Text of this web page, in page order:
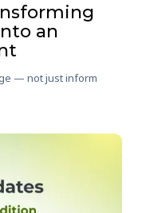
an
— not just inform